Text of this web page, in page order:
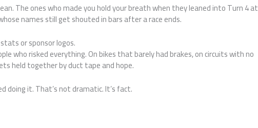
The ones who made you hold your breath when they leaned into Turn 4 at
names still get shouted in bars after a race ends.
or sponsor logos.
who risked everything. On bikes that barely had brakes, on circuits with no
held together by duct tape and hope.
doing it. That’s not dramatic. It’s fact.